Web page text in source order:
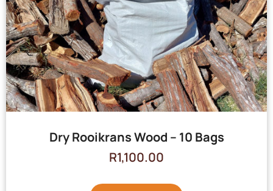
Dry Rooikrans Wood – 10 Bags
R1,100.00